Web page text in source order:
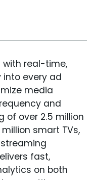
with real-time,
every ad
media
and
of over 2.5 million
smart TVs,
fast,
on both